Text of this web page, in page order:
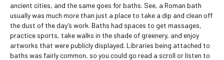
ancient cities, and the same goes for baths. See, a Roman bath
usually was much more than just a place to take a dip and clean off
the dust of the day’s work. Baths had spaces to get massages,
practice sports, take walks in the shade of greenery, and enjoy
artworks that were publicly displayed. Libraries being attached to
baths was fairly common, so you could go read a scroll or listen to